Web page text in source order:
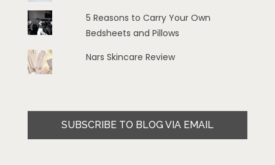
5 Reasons to Carry Your Own
Bedsheets and Pillows
Nars Skincare Review
SUBSCRIBE TO BLOG VIA EMAIL